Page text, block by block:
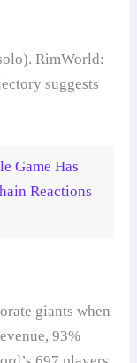
RimWorld:
suggests
Game Has
Reactions
giants when
93%